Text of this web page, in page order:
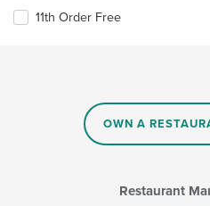
11th Order Free
OWN A
Restaurant